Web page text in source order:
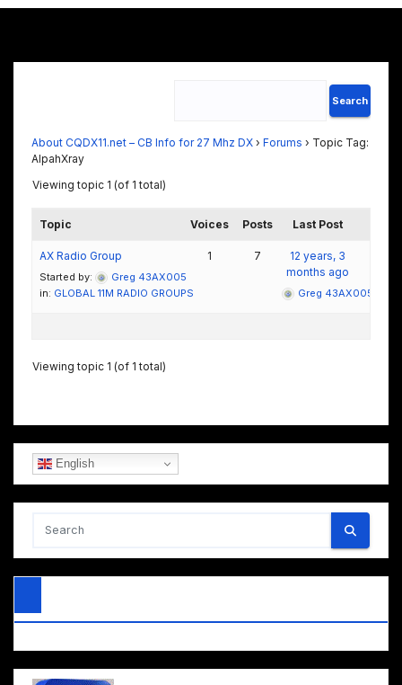
About CQDX11.net – CB Info for 27 Mhz DX › Forums › Topic Tag:
AlpahXray
Viewing topic 1 (of 1 total)
Topic Voices Posts Last Post
AX Radio Group
Started by:
Greg 43AX005
in: GLOBAL 11M RADIO GROUPS
1 7
12 years, 3
months ago
Greg 43AX005
Viewing topic 1 (of 1 total)
English